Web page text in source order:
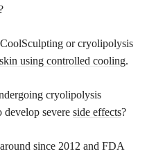
or cryolipolysis
skin using controlled cooling.
cryolipolysis
severe side effects?
since 2012 and FDA